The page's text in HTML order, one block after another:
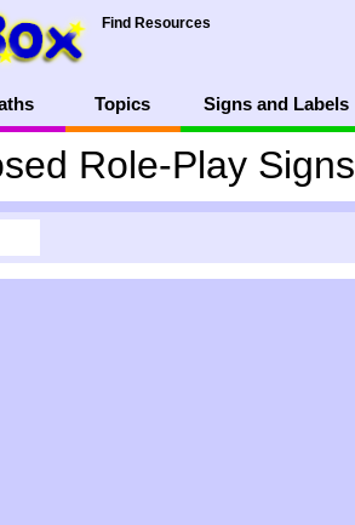
Find Resources
Topics Signs and Labels
Role-Play Signs